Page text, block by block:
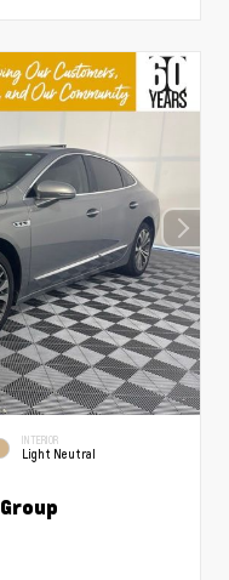
INTERIOR
Light Neutral